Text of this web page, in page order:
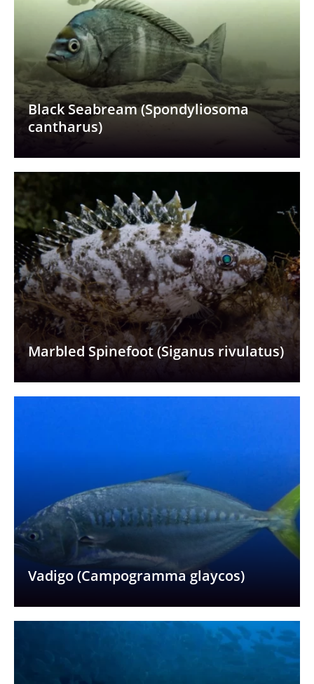
Black Seabream (Spondyliosoma
cantharus)
Marbled Spinefoot (Siganus rivulatus)
Vadigo (Campogramma glaycos)